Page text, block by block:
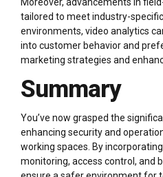
tailored to meet industry-
environments, video analytics
into customer behavior and
marketing strategies and
Summary
You’ve now grasped the
enhancing security and
working spaces. By
monitoring, access control, and